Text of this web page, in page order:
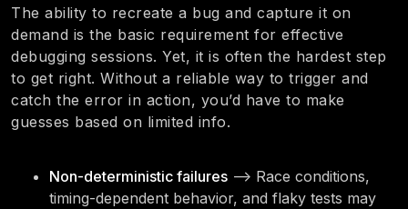
The ability to recreate a bug and capture it on
demand is the basic requirement for effective
debugging sessions. Yet, it is often the hardest step
to get right. Without a reliable way to trigger and
catch the error in action, you’d have to make
guesses based on limited info.
Non-deterministic failures —> Race conditions,
timing-dependent behavior, and flaky tests may